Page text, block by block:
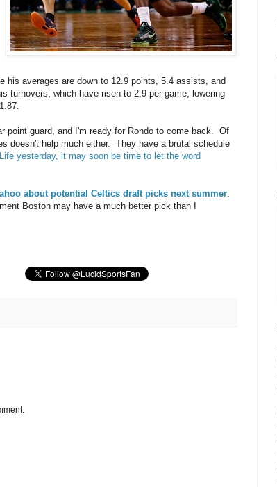
averages are down to 12.9 points, 5.4 assists, and
turnovers, which have risen to 2.9 per game, lowering
point guard, and I'm ready for Rondo to come back. Of
doesn't help much either. They have a brutal schedule
yesterday, it may soon be time to let the word
about potential Celtics draft picks next summer.
Boston may have a much better pick than I